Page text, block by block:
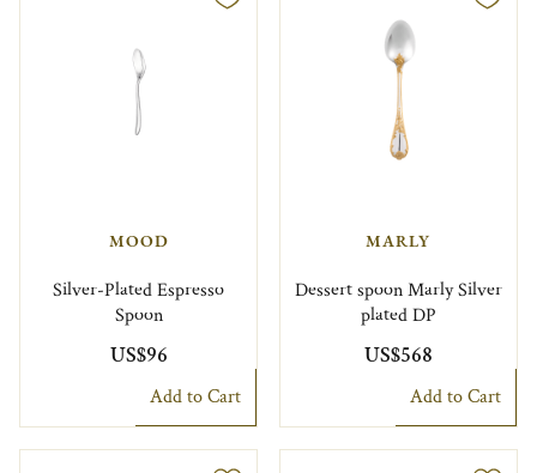
MOOD
Silver-Plated Espresso
Spoon
US$96
Add to Cart
MARLY
Dessert spoon Marly Silver
plated DP
US$568
Add to Cart